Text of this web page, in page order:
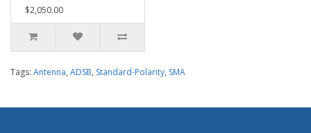
$2,050.00
Tags: Antenna, ADSB, Standard-Polarity, SMA